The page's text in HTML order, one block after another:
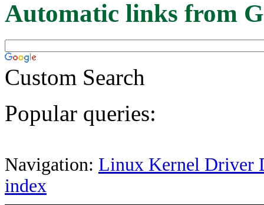
Automatic links from
Custom Search
Popular queries:
Navigation: Linux Kernel Driver
index